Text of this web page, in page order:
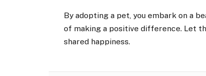
By adopting a pet, you embark on a
of making a positive difference. Let
shared happiness.